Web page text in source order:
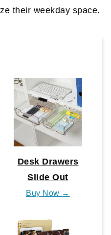
their weekday space.
Desk Drawers
Slide Out
Buy Now →